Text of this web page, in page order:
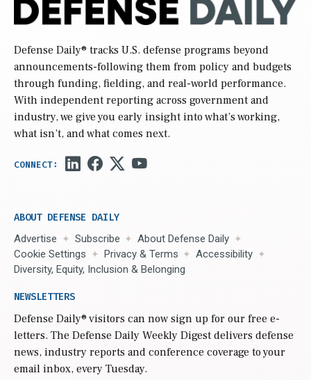
Defense Daily® tracks U.S. defense programs beyond
announcements-following them from policy and budgets
through funding, fielding, and real-world performance.
With independent reporting across government and
industry, we give you early insight into what’s working,
what isn’t, and what comes next.
ABOUT DEFENSE DAILY
Advertise Subscribe
About Defense Daily
Cookie Settings
Privacy & Terms
Accessibility
Diversity, Equity, Inclusion & Belonging
NEWSLETTERS
Defense Daily® visitors can now sign up for our free e-
letters. The Defense Daily Weekly Digest delivers defense
news, industry reports and conference coverage to your
email inbox, every Tuesday.